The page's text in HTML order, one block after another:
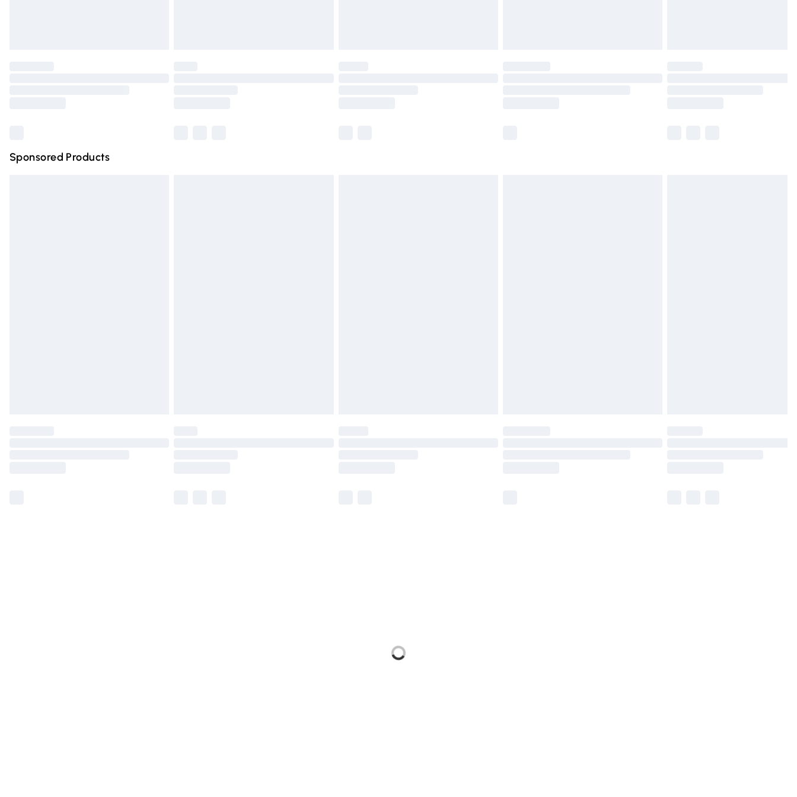
Sponsored Products